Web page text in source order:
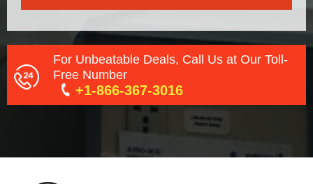
For Unbeatable Deals, Call Us at Our Toll-
Free Number
+1-866-367-3016